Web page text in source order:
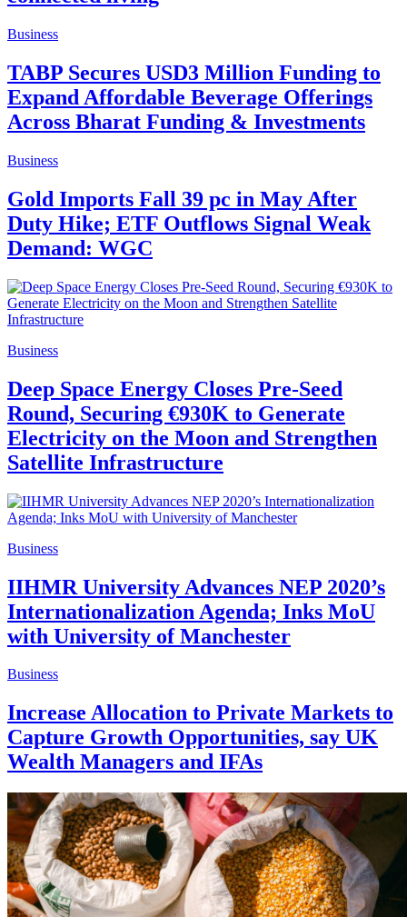
Business
TABP Secures USD3 Million Funding to
Expand Affordable Beverage Offerings
Across Bharat Funding & Investments
Business
Gold Imports Fall 39 pc in May After
Duty Hike; ETF Outflows Signal Weak
Demand: WGC
Business
Deep Space Energy Closes Pre-Seed
Round, Securing €930K to Generate
Electricity on the Moon and Strengthen
Satellite Infrastructure
Business
IIHMR University Advances NEP 2020’s
Internationalization Agenda; Inks MoU
with University of Manchester
Business
Increase Allocation to Private Markets to
Capture Growth Opportunities, say UK
Wealth Managers and IFAs